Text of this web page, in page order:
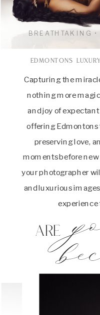
BREATHTAKING
EDMONTONS
Capturing the
nothing more
and joy of
offering
preserving love,
moments before
your photographer
and luxurious
experience
Are